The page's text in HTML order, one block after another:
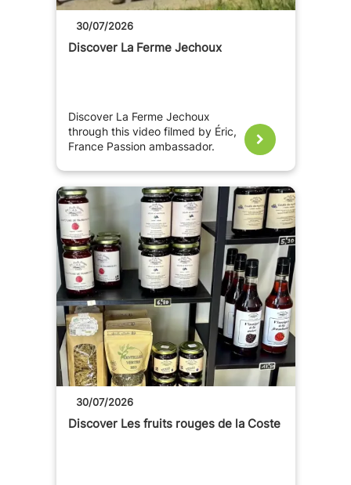
30/07/2026
Discover La Ferme Jechoux
Discover La Ferme Jechoux
through this video filmed by Éric,
France Passion ambassador.
30/07/2026
Discover Les fruits rouges de la Coste